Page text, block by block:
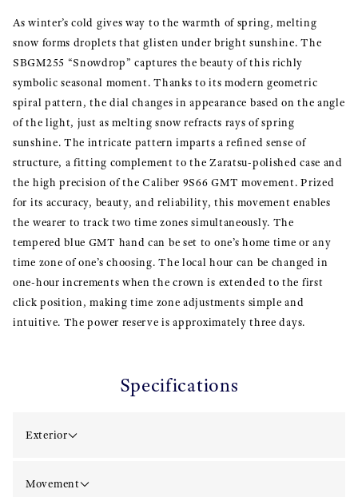
As winter’s cold gives way to the warmth of spring, melting
snow forms droplets that glisten under bright sunshine. The
SBGM255 “Snowdrop” captures the beauty of this richly
symbolic seasonal moment. Thanks to its modern geometric
spiral pattern, the dial changes in appearance based on the angle
of the light, just as melting snow refracts rays of spring
sunshine. The intricate pattern imparts a refined sense of
structure, a fitting complement to the Zaratsu-polished case and
the high precision of the Caliber 9S66 GMT movement. Prized
for its accuracy, beauty, and reliability, this movement enables
the wearer to track two time zones simultaneously. The
tempered blue GMT hand can be set to one’s home time or any
time zone of one’s choosing. The local hour can be changed in
one-hour increments when the crown is extended to the first
click position, making time zone adjustments simple and
intuitive. The power reserve is approximately three days.
Specifications
Exterior
Movement